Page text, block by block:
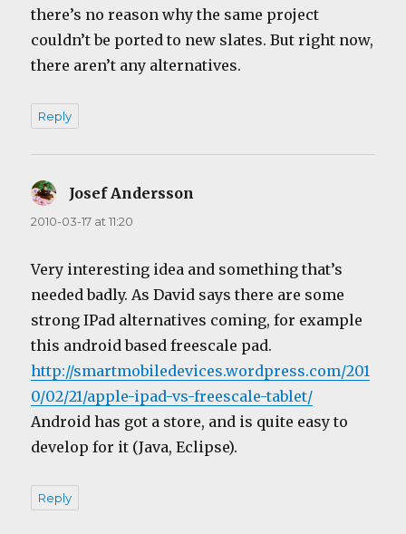
there’s no reason why the same project
couldn’t be ported to new slates. But right now,
there aren’t any alternatives.
Reply
Josef Andersson
2010-03-17 at 11:20
Very interesting idea and something that’s
needed badly. As David says there are some
strong IPad alternatives coming, for example
this android based freescale pad.
http://smartmobiledevices.wordpress.com/201
0/02/21/apple-ipad-vs-freescale-tablet/
Android has got a store, and is quite easy to
develop for it (Java, Eclipse).
Reply